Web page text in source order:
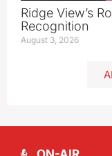
Ridge View’s
Recognition
August 3, 2026